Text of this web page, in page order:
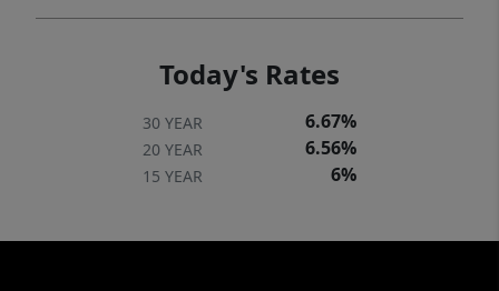
Today's Rates
30 YEAR 6.67%
20 YEAR 6.56%
15 YEAR 6%